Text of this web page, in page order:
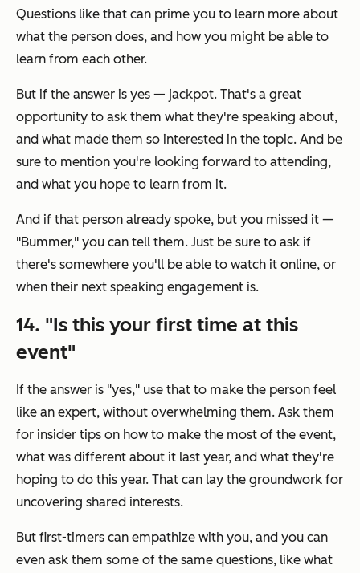
Questions like that can prime you to learn more about
what the person does, and how you might be able to
learn from each other.
But if the answer is yes — jackpot. That's a great
opportunity to ask them what they're speaking about,
and what made them so interested in the topic. And be
sure to mention you're looking forward to attending,
and what you hope to learn from it.
And if that person already spoke, but you missed it —
"Bummer," you can tell them. Just be sure to ask if
there's somewhere you'll be able to watch it online, or
when their next speaking engagement is.
14. "Is this your first time at this
event"
If the answer is "yes," use that to make the person feel
like an expert, without overwhelming them. Ask them
for insider tips on how to make the most of the event,
what was different about it last year, and what they're
hoping to do this year. That can lay the groundwork for
uncovering shared interests.
But first-timers can empathize with you, and you can
even ask them some of the same questions, like what